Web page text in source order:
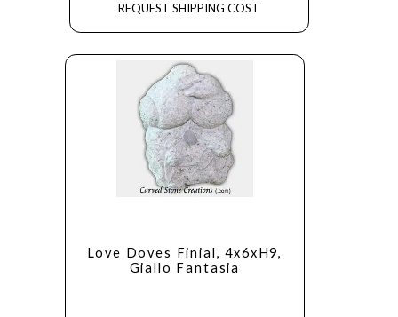
REQUEST SHIPPING COST
Love Doves Finial, 4x6xH9,
Giallo Fantasia